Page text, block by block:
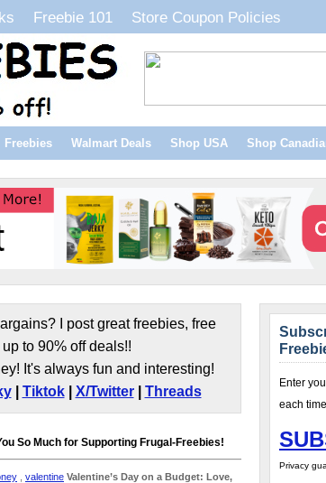
Freebie 101 Store Coupon Policies
Freebies Walmart Deals Shop USA Shop
I post great freebies, free
to 90% off deals!!
It's always fun and interesting!
| Tiktok| X/Twitter| Threads
So Much for Supporting Frugal-Freebies!
valentine Valentine’s Day on a Budget: Love,
Enter
each
Privacy